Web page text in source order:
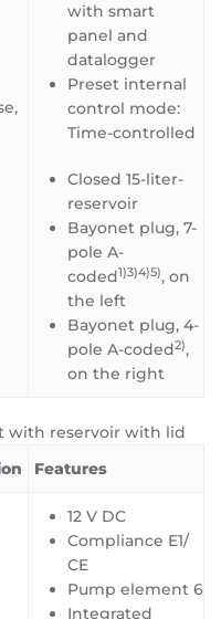
with smart
panel and
datalogger
Preset internal
control mode:
Time-controlled
Closed 15-liter-
reservoir
Bayonet plug, 7-
pole A-
coded1)3)4)5), on
the left
Bayonet plug, 4-
pole A-coded2),
on the right
with reservoir with lid
Features
12 V DC
Compliance E1/
CE
Pump element 6
Integrated